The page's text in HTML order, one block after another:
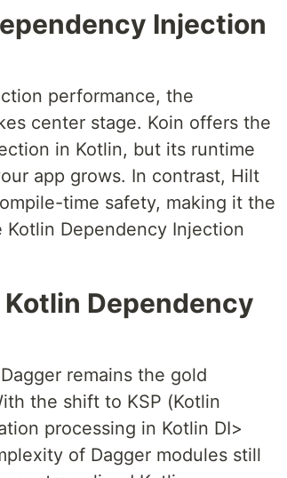
Injection
performance, the
center stage. Koin offers the
in Kotlin, but its runtime
app grows. In contrast, Hilt
time safety, making it the
Dependency Injection
Dependency
remains the gold
the shift to KSP (Kotlin
processing in Kotlin DI>
of Dagger modules still